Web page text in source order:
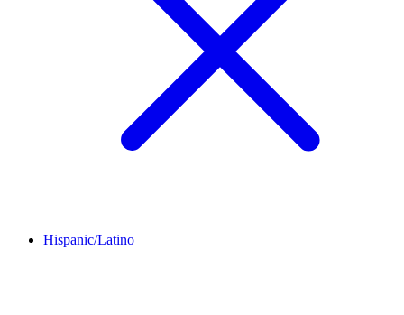
Hispanic/Latino